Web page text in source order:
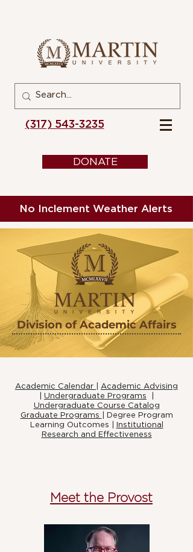
(317) 543-3235
DONATE
No Inclement Weather Alerts
Division of Academic Affairs
Academic Calendar
Academic Advising
Undergraduate Programs
Undergraduate Course Catalog
Graduate Programs
Degree Program
Learning Outcomes |
Institutional
Research and Effectiveness
Meet the Provost